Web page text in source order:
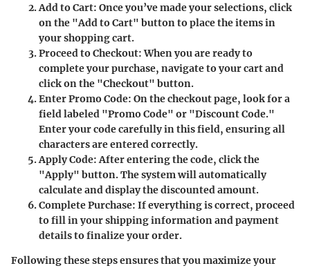
Add to Cart: Once you’ve made your selections, click
on the "Add to Cart" button to place the items in
your shopping cart.
Proceed to Checkout: When you are ready to
complete your purchase, navigate to your cart and
click on the "Checkout" button.
Enter Promo Code: On the checkout page, look for a
field labeled "Promo Code" or "Discount Code."
Enter your code carefully in this field, ensuring all
characters are entered correctly.
Apply Code: After entering the code, click the
"Apply" button. The system will automatically
calculate and display the discounted amount.
Complete Purchase: If everything is correct, proceed
to fill in your shipping information and payment
details to finalize your order.
Following these steps ensures that you maximize your